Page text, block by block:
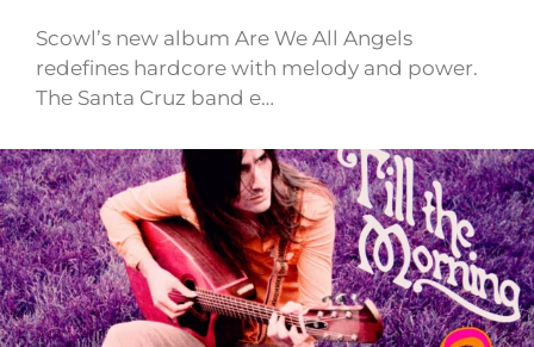
Scowl’s new album Are We All Angels
redefines hardcore with melody and power.
The Santa Cruz band e…